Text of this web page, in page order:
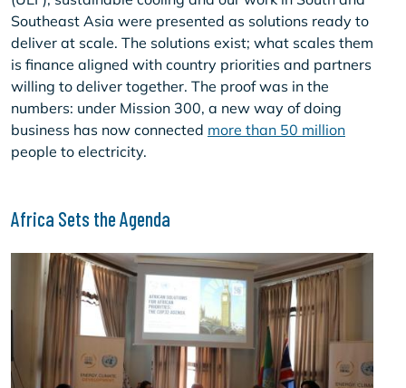
Southeast Asia were presented as solutions ready to
deliver at scale. The solutions exist; what scales them
is finance aligned with country priorities and partners
willing to deliver together. The proof was in the
numbers: under Mission 300, a new way of doing
business has now connected more than 50 million
people to electricity.
Africa Sets the Agenda